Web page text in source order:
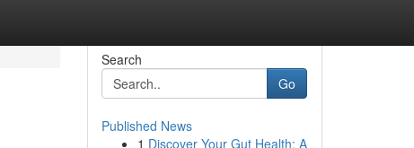
Search
Go
Published News
1 Discover Your Gut Health: A